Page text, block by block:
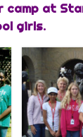
camp at
girls.